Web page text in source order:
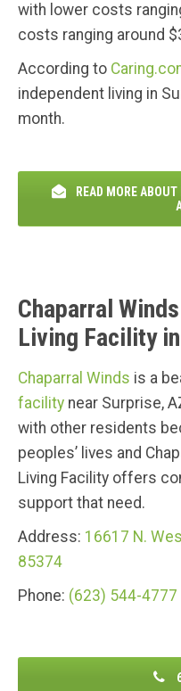
with lower costs
costs ranging around
According to
independent living in
month.
READ MORE
Chaparral
Living Facility
Chaparral Winds is a
facility near Surprise,
with other residents
peoples’ lives and
Living Facility offers
support that need.
Address: 16617 N.
85374
Phone: (623) 544-4777